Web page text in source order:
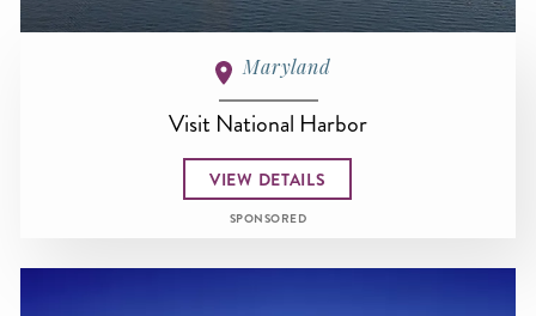
Maryland
Visit National Harbor
VIEW DETAILS
SPONSORED